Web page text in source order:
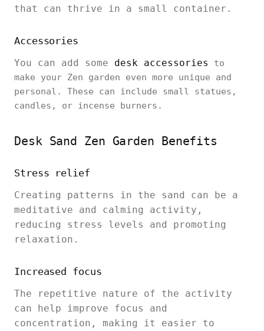
that can thrive in a small container.
Accessories
You can add some desk accessories
to
make your Zen garden even more unique and
personal. These can include small statues,
candles, or incense burners.
Desk Sand Zen Garden Benefits
Stress relief
Creating patterns in the sand can be a
meditative and calming activity,
reducing stress levels and promoting
relaxation.
Increased focus
The repetitive nature of the activity
can help improve focus and
concentration, making it easier to